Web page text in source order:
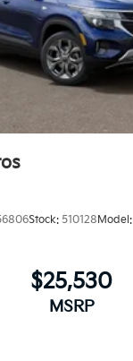
Stock: 510128 Model:
$25,530
MSRP